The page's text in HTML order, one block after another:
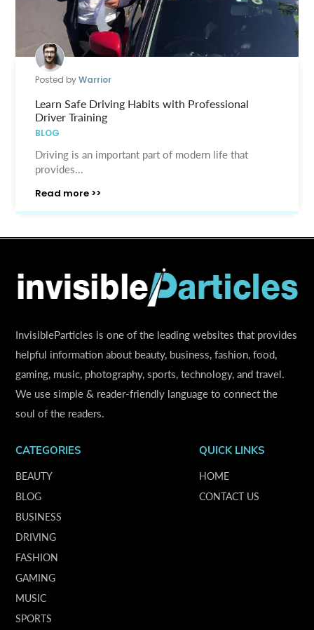
Posted byWarrior
Learn Safe Driving Habits with Professional
Driver Training
BLOG
Driving is an important part of modern life that
provides...
Read more >>
InvisibleParticles is one of the leading websites that provides
helpful information about beauty, business, fashion, food,
gaming, music, photography, sports, technology, and travel.
We use simple & reader-friendly language to connect the
soul of the readers.
CATEGORIES
BEAUTY
BLOG
BUSINESS
DRIVING
FASHION
GAMING
MUSIC
SPORTS
QUICK LINKS
HOME
CONTACT US